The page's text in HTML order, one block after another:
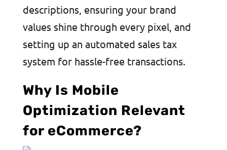
descriptions, ensuring your brand
values shine through every pixel, and
setting up an automated sales tax
system for hassle-free transactions.
Why Is Mobile
Optimization Relevant
for eCommerce?